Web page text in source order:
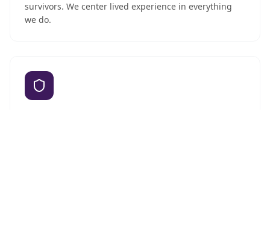
survivors. We center lived experience in everything
we do.